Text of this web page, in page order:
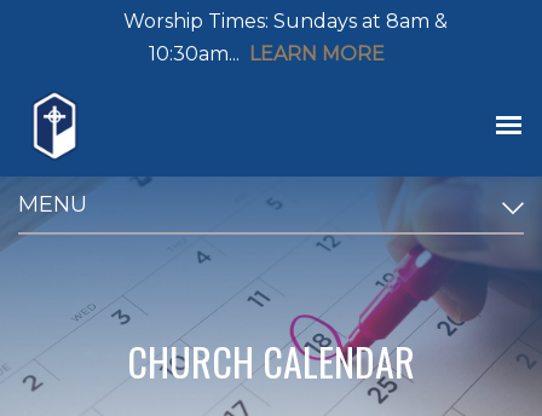
Worship Times: Sundays at 8am &
10:30am... LEARN MORE
MENU
CHURCH CALENDAR